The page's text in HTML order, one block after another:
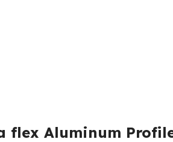
flex Aluminum